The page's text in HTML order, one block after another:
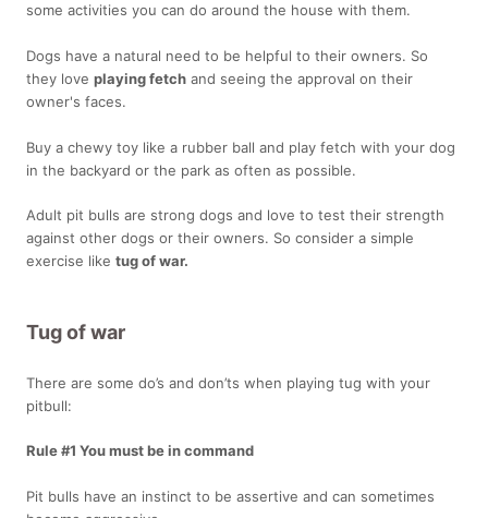
some activities you can do around the house with them.
Dogs have a natural need to be helpful to their owners. So
they love playing fetch and seeing the approval on their
owner's faces.
Buy a chewy toy like a rubber ball and play fetch with your dog
in the backyard or the park as often as possible.
Adult pit bulls are strong dogs and love to test their strength
against other dogs or their owners. So consider a simple
exercise like tug of war.
Tug of war
There are some do’s and don’ts when playing tug with your
pitbull:
Rule #1 You must be in command
Pit bulls have an instinct to be assertive and can sometimes